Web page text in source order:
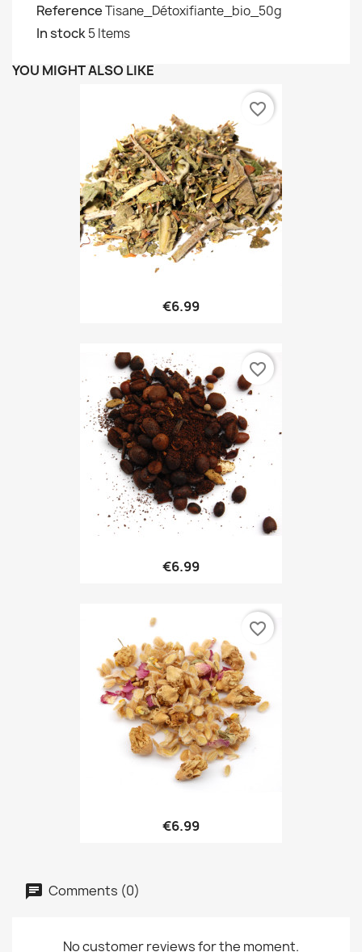
ReferenceTisane_Détoxifiante_bio_50g
In stock5 Items
YOU MIGHT ALSO LIKE
€6.99
favorite_border
€6.99
favorite_border
€6.99
favorite_border
Comments (0)
No customer reviews for the moment.